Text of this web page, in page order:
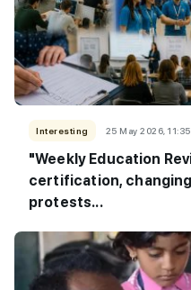
Interesting 25 May 2026, 11:35
"Weekly Education
certification,
protests...